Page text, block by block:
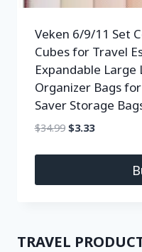
Veken 6/9/11 Set
Cubes for Travel
Expandable Large
Organizer Bags
Saver Storage
$34.99 $3.33
TRAVEL